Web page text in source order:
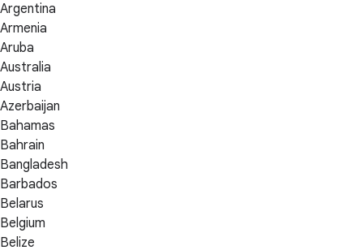
Argentina
Armenia
Aruba
Australia
Austria
Azerbaijan
Bahamas
Bahrain
Bangladesh
Barbados
Belarus
Belgium
Belize